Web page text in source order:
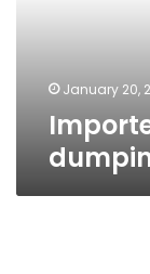
January 20,